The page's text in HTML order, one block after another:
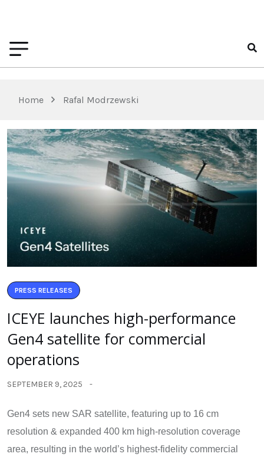
Home Rafal Modrzewski
PRESS RELEASES
ICEYE launches high-performance
Gen4 satellite for commercial
operations
SEPTEMBER 9, 2025
Gen4 sets new SAR satellite, featuring up to 16 cm
resolution & expanded 400 km high-resolution coverage
area, resulting in the world’s highest-fidelity commercial